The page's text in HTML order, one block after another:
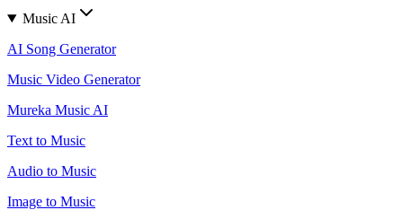
Music AI
AI Song Generator
Music Video Generator
Mureka Music AI
Text to Music
Audio to Music
Image to Music